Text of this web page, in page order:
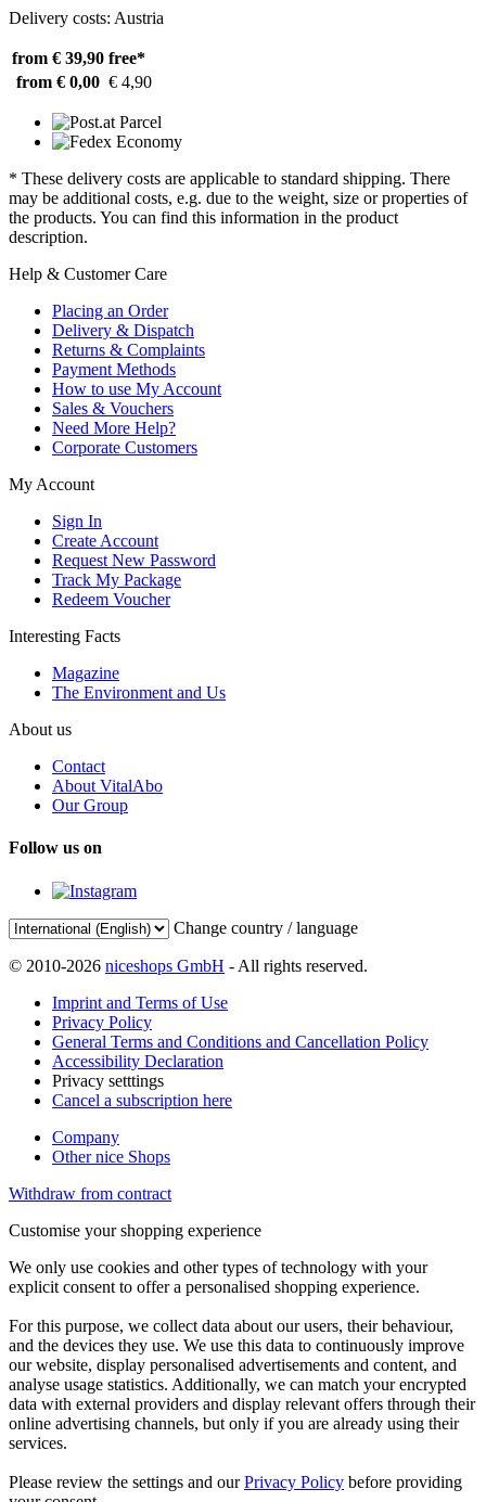
Delivery costs: Austria
from € 39,90 free*
from € 0,00 € 4,90
* These delivery costs are applicable to standard shipping. There
may be additional costs, e.g. due to the weight, size or properties of
the products. You can find this information in the product
description.
Help & Customer Care
Placing an Order
Delivery & Dispatch
Returns & Complaints
Payment Methods
How to use My Account
Sales & Vouchers
Need More Help?
Corporate Customers
My Account
Sign In
Create Account
Request New Password
Track My Package
Redeem Voucher
Interesting Facts
Magazine
The Environment and Us
About us
Contact
About VitalAbo
Our Group
Follow us on
Change country / language
© 2010-2026 niceshops GmbH - All rights reserved.
Imprint and Terms of Use
Privacy Policy
General Terms and Conditions and Cancellation Policy
Accessibility Declaration
Privacy setttings
Cancel a subscription here
Company
Other nice Shops
Withdraw from contract
Customise your shopping experience
We only use cookies and other types of technology with your
explicit consent to offer a personalised shopping experience.
For this purpose, we collect data about our users, their behaviour,
and the devices they use. We use this data to continuously improve
our website, display personalised advertisements and content, and
analyse usage statistics. Additionally, we can match your encrypted
data with external providers and display relevant offers through their
online advertising channels, but only if you are already using their
services.
Please review the settings and ourPrivacy Policy before providing